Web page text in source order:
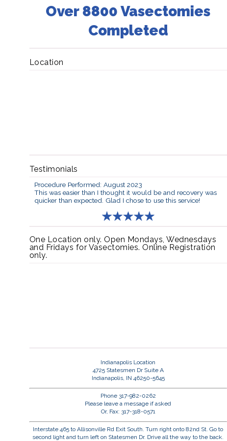
Over 8800 Vasectomies
Completed
Location
Testimonials
Procedure Performed: August 2023
This was easier than I thought it would be and recovery was
quicker than expected. Glad I chose to use this service!
One Location only. Open Mondays, Wednesdays
and Fridays for Vasectomies. Online Registration
only.
Indianapolis Location
4725 Statesmen Dr Suite A
Indianapolis, IN 46250-5645
Phone 317-982-0262
Please leave a message if asked
Or, Fax: 317-318-0571
Interstate 465 to Allisonville Rd Exit South. Turn right onto 82nd St. Go to
second light and turn left on Statesmen Dr. Drive all the way to the back.